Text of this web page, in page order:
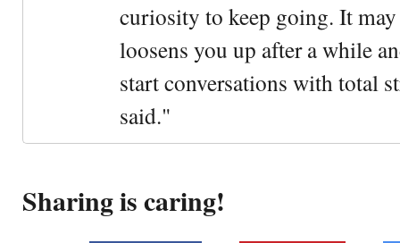
curiosity to keep going. It
loosens you up after a while
start conversations with total
said."
Sharing is caring!